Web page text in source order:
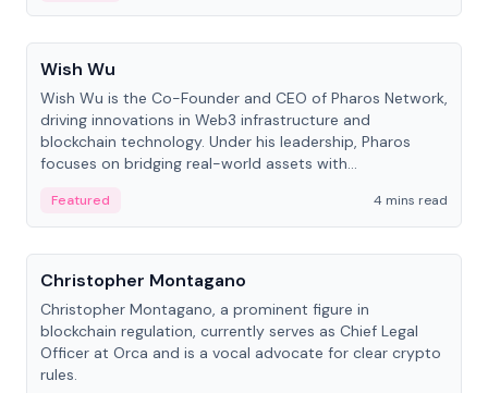
People
Wish Wu
Wish Wu is the Co-Founder and CEO of Pharos Network,
driving innovations in Web3 infrastructure and
blockchain technology. Under his leadership, Pharos
focuses on bridging real-world assets with
economy.
Featured
4 mins read
People
Christopher Montagano
Christopher Montagano, a prominent figure in
blockchain regulation, currently serves as Chief Legal
Officer at Orca and is a vocal advocate for clear crypto
rules.